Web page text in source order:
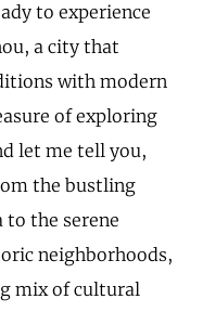
to experience
a city that
with modern
of exploring
let me tell you,
the bustling
to the serene
neighborhoods,
mix of cultural